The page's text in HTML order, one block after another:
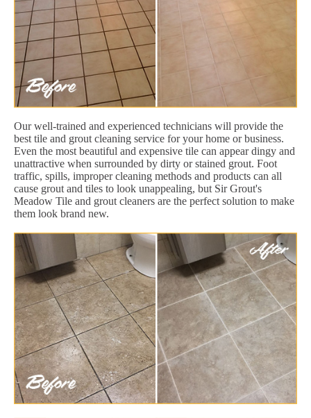
Our well-trained and experienced technicians will provide the
best tile and grout cleaning service for your home or business.
Even the most beautiful and expensive tile can appear dingy and
unattractive when surrounded by dirty or stained grout. Foot
traffic, spills, improper cleaning methods and products can all
cause grout and tiles to look unappealing, but Sir Grout's
Meadow Tile and grout cleaners are the perfect solution to make
them look brand new.